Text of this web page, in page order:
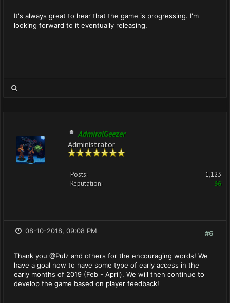
It's always great to hear that the game is progressing. I'm
looking forward to it eventually releasing.
AdmiralGeezer
Administrator
Posts:
1,123
Reputation:
36
#6
08-10-2018, 09:08 PM
Thank you @Pulz and others for the encouraging words! We
have a goal now to have some type of early access in the
early months of 2019 (Feb - April). We will then continue to
develop the game based on player feedback!